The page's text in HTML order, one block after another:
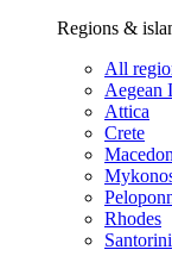
Regions &
All
Aegean
Attica
Crete
Rhodes
Santorini